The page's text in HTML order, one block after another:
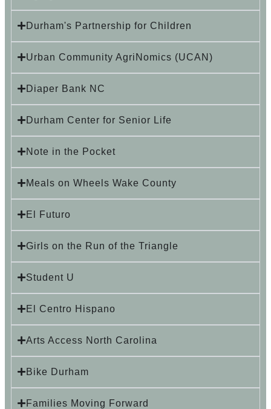
Durham's Partnership for Children
Urban Community AgriNomics (UCAN)
Diaper Bank NC
Durham Center for Senior Life
Note in the Pocket
Meals on Wheels Wake County
El Futuro
Girls on the Run of the Triangle
Student U
El Centro Hispano
Arts Access North Carolina
Bike Durham
Families Moving Forward